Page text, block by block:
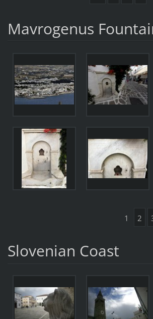
Mavrogenus
1 2
Slovenian Coast